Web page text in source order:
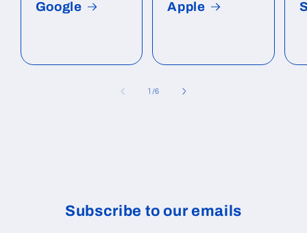
Google Apple
1 /of
6
Subscribe to our emails